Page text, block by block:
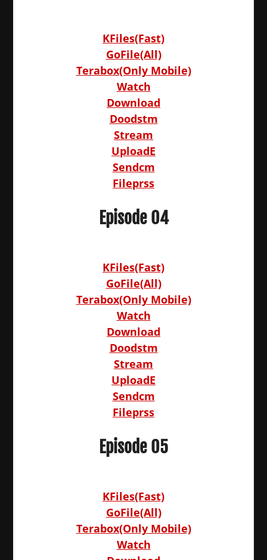
KFiles(Fast)
GoFile(All)
Terabox(Only Mobile)
Watch
Download
Doodstm
Stream
UploadE
Sendcm
Fileprss
Episode 04
KFiles(Fast)
GoFile(All)
Terabox(Only Mobile)
Watch
Download
Doodstm
Stream
UploadE
Sendcm
Fileprss
Episode 05
KFiles(Fast)
GoFile(All)
Terabox(Only Mobile)
Watch